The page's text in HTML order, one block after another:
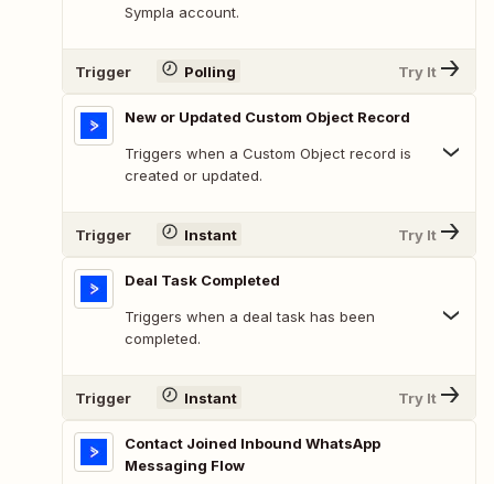
Sympla account.
Trigger Polling Try It
New or Updated Custom Object Record
Triggers when a Custom Object record is
created or updated.
Trigger Instant Try It
Deal Task Completed
Triggers when a deal task has been
completed.
Trigger Instant Try It
Contact Joined Inbound WhatsApp
Messaging Flow